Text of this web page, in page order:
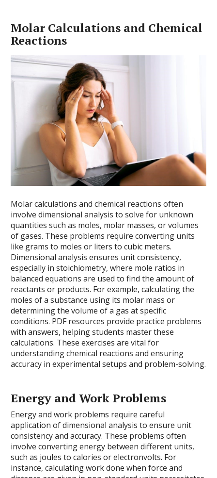
Molar Calculations and Chemical
Reactions
Molar calculations and chemical reactions often
involve dimensional analysis to solve for unknown
quantities such as moles, molar masses, or volumes
of gases. These problems require converting units
like grams to moles or liters to cubic meters.
Dimensional analysis ensures unit consistency,
especially in stoichiometry, where mole ratios in
balanced equations are used to find the amount of
reactants or products. For example, calculating the
moles of a substance using its molar mass or
determining the volume of a gas at specific
conditions. PDF resources provide practice problems
with answers, helping students master these
calculations. These exercises are vital for
understanding chemical reactions and ensuring
accuracy in experimental setups and problem-solving.
Energy and Work Problems
Energy and work problems require careful
application of dimensional analysis to ensure unit
consistency and accuracy. These problems often
involve converting energy between different units,
such as joules to calories or electronvolts. For
instance, calculating work done when force and